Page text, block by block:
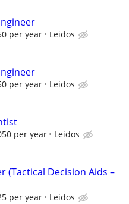
per year Leidos
per year Leidos
per year Leidos
(Tactical Decision Aids –
per year Leidos